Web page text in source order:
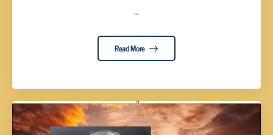
...
Read More